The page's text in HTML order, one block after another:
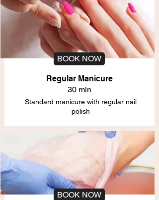
BOOK NOW
Regular Manicure
30 min
Standard manicure with regular nail
polish
BOOK NOW